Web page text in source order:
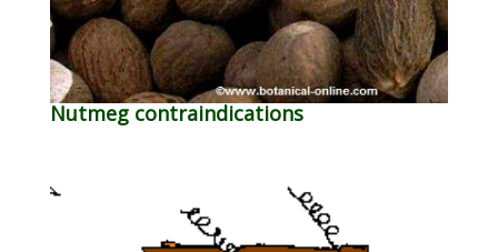
Nutmeg contraindications